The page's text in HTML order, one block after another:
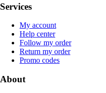
Services
My account
Help center
Follow my order
Return my order
Promo codes
About